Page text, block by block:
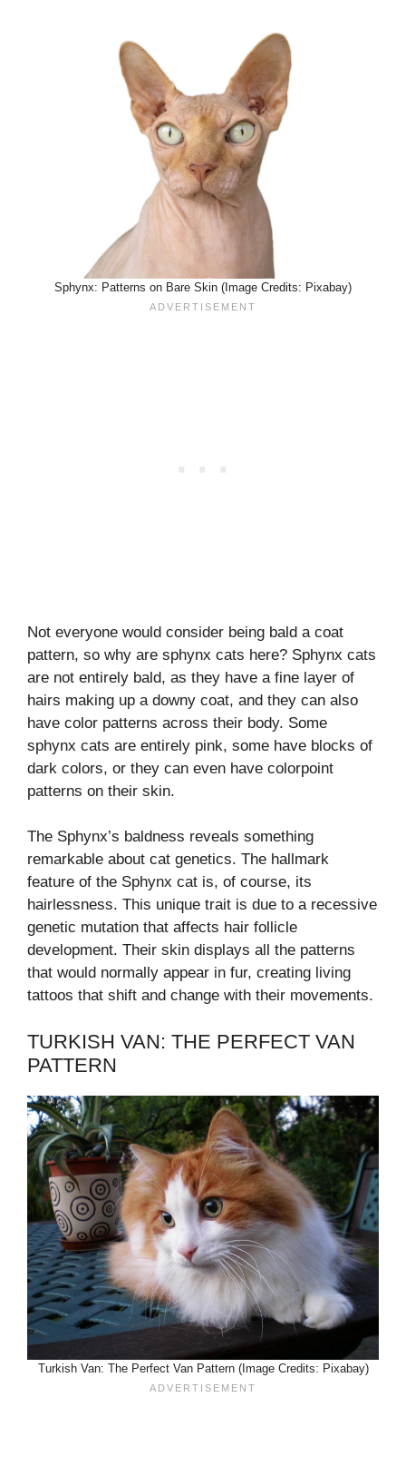
Sphynx: Patterns on Bare Skin (Image Credits: Pixabay)
Not everyone would consider being bald a coat
pattern, so why are sphynx cats here? Sphynx cats
are not entirely bald, as they have a fine layer of
hairs making up a downy coat, and they can also
have color patterns across their body. Some
sphynx cats are entirely pink, some have blocks of
dark colors, or they can even have colorpoint
patterns on their skin.
The Sphynx’s baldness reveals something
remarkable about cat genetics. The hallmark
feature of the Sphynx cat is, of course, its
hairlessness. This unique trait is due to a recessive
genetic mutation that affects hair follicle
development. Their skin displays all the patterns
that would normally appear in fur, creating living
tattoos that shift and change with their movements.
TURKISH VAN: THE PERFECT VAN
PATTERN
Turkish Van: The Perfect Van Pattern (Image Credits: Pixabay)